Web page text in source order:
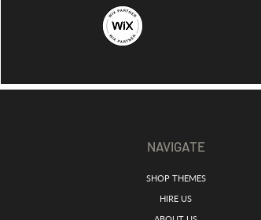
NAVIGATE
SHOP THEMES
HIRE US